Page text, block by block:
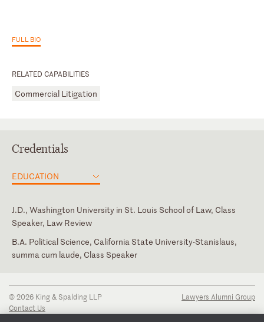
RELATED CAPABILITIES
Commercial Litigation
FULL BIO
Credentials
EDUCATION
J.D., Washington University in St. Louis School of Law, Class
Speaker, Law Review
B.A. Political Science, California State University-Stanislaus,
summa cum laude, Class Speaker
New York
U.S. District Court for the Northern District of California
© 2026 King & Spalding LLP
Contact Us
Lawyers Alumni Group